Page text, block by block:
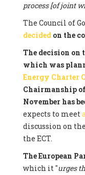
process [of joint
The Council of
decided on the
The decision on
which was
Energy Charter
Chairmanship
November has
expects to meet
discussion on
the ECT.
The European
which it "urges